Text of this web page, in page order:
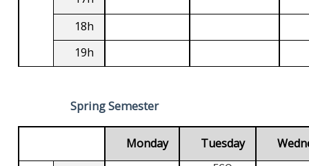
18h
19h
Spring Semester
Monday Tuesday